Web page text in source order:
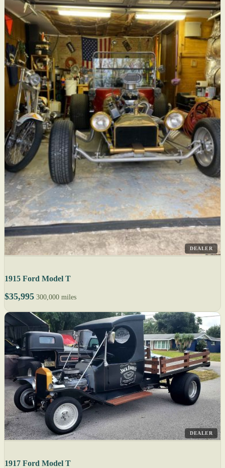
DEALER
1915 Ford Model T
$35,995 300,000 miles
DEALER
1917 Ford Model T